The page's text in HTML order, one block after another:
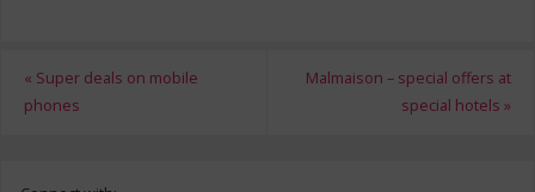
« Super deals on mobile
phones
Malmaison – special offers at
special hotels»